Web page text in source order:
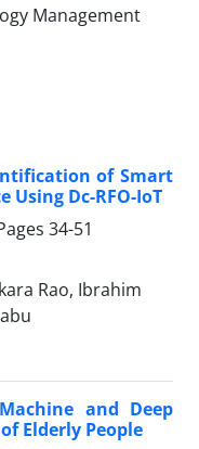
of Smart
Using Dc-RFO-IoT
34-51
Rao, Ibrahim
and Deep
Elderly People